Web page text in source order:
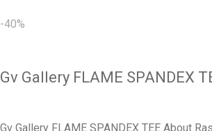
-40%
Gv Gallery FLAME SPANDEX
Gv Gallery FLAME SPANDEX TEE About